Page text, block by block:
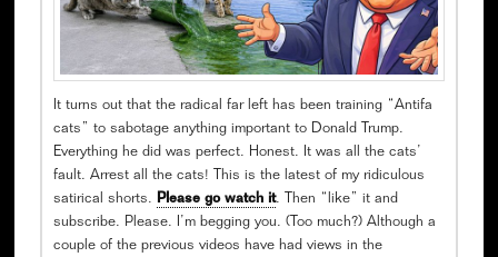
It turns out that the radical far left has been training “Antifa
cats” to sabotage anything important to Donald Trump.
Everything he did was perfect. Honest. It was all the cats’
fault. Arrest all the cats! This is the latest of my ridiculous
satirical shorts. Please go watch it. Then “like” it and
subscribe. Please. I’m begging you. (Too much?) Although a
couple of the previous videos have had views in the